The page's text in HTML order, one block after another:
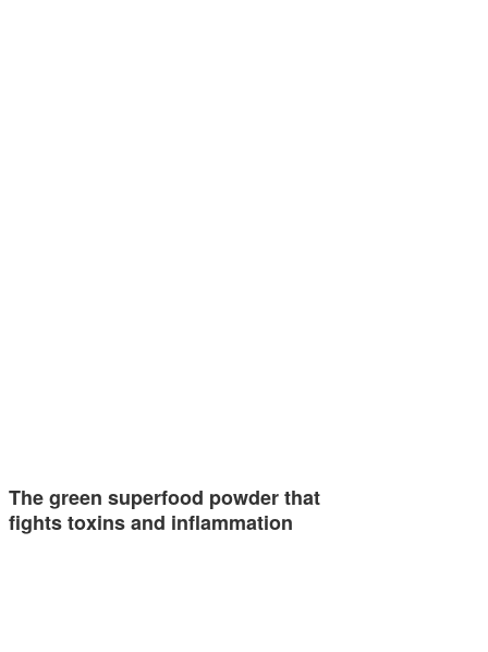
The green superfood powder that
fights toxins and inflammation